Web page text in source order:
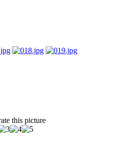
this picture